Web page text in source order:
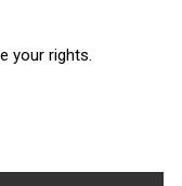
your rights.